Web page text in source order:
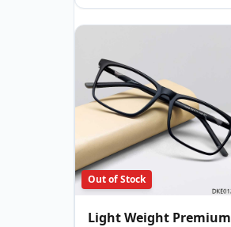
Out of Stock
Light Weight Premium